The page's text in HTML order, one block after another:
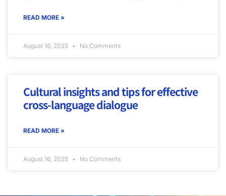
READ MORE »
August 16, 2025 No Comments
Cultural insights and tips for effective
cross-language dialogue
READ MORE »
August 16, 2025 No Comments